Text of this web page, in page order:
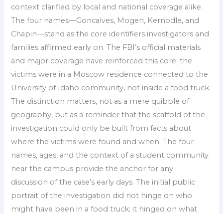
context clarified by local and national coverage alike.
The four names—Goncalves, Mogen, Kernodle, and
Chapin—stand as the core identifiers investigators and
families affirmed early on. The FBI’s official materials
and major coverage have reinforced this core: the
victims were in a Moscow residence connected to the
University of Idaho community, not inside a food truck.
The distinction matters, not as a mere quibble of
geography, but as a reminder that the scaffold of the
investigation could only be built from facts about
where the victims were found and when. The four
names, ages, and the context of a student community
near the campus provide the anchor for any
discussion of the case’s early days. The initial public
portrait of the investigation did not hinge on who
might have been in a food truck; it hinged on what